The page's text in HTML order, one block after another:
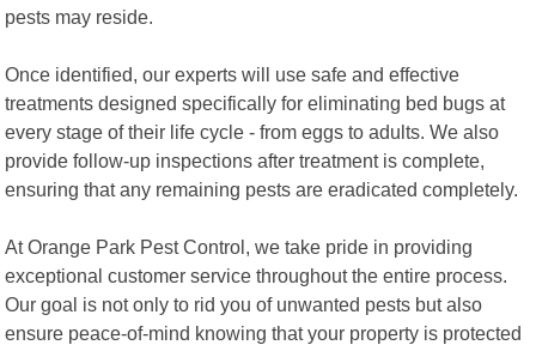
pests may reside.
Once identified, our experts will use safe and effective
treatments designed specifically for eliminating bed bugs at
every stage of their life cycle - from eggs to adults. We also
provide follow-up inspections after treatment is complete,
ensuring that any remaining pests are eradicated completely.
At Orange Park Pest Control, we take pride in providing
exceptional customer service throughout the entire process.
Our goal is not only to rid you of unwanted pests but also
ensure peace-of-mind knowing that your property is protected